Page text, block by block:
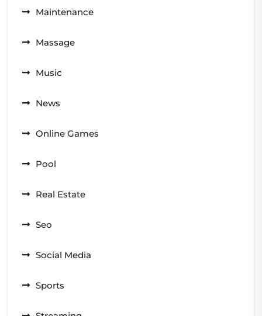
Maintenance
Massage
Music
News
Online Games
Pool
Real Estate
Seo
Social Media
Sports